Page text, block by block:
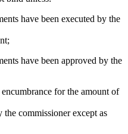
have been executed by the
have been approved by the
for the amount of
commissioner except as